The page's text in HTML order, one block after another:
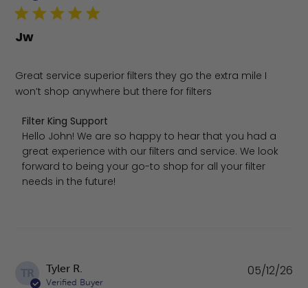
Jw
Great service superior filters they go the extra mile I
won’t shop anywhere but there for filters
Comments by Store Owner on Review by Filter King
Filter King Support
Hello John! We are so happy to hear that you had a
great experience with our filters and service. We look
forward to being your go-to shop for all your filter
needs in the future!
TR Tyler R.
Verified Buyer
05/12/26